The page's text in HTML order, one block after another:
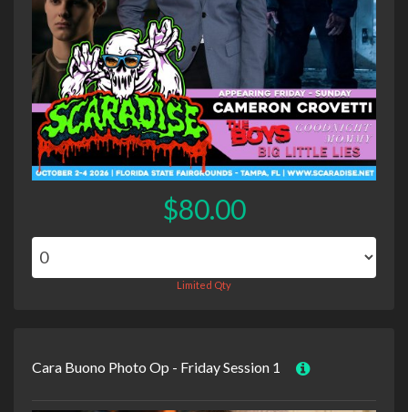
$80.00
Limited Qty
Cara Buono Photo Op - Friday Session 1